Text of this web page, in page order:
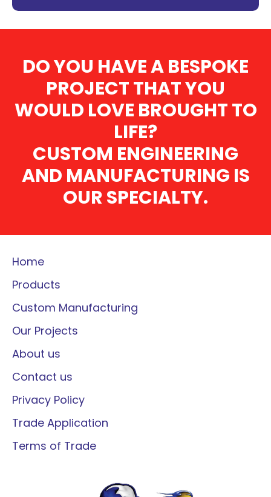
DO YOU HAVE A BESPOKE
PROJECT THAT YOU
WOULD LOVE BROUGHT TO
LIFE?
CUSTOM ENGINEERING
AND MANUFACTURING IS
OUR SPECIALTY.
Home
Products
Custom Manufacturing
Our Projects
About us
Contact us
Privacy Policy
Trade Application
Terms of Trade